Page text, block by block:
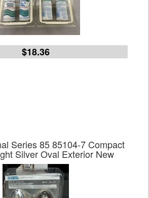
$18.36
Series 85 85104-7 Compact
Silver Oval Exterior New